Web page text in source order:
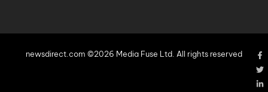
newsdirect.com ©2026 Media Fuse Ltd. All rights reserved